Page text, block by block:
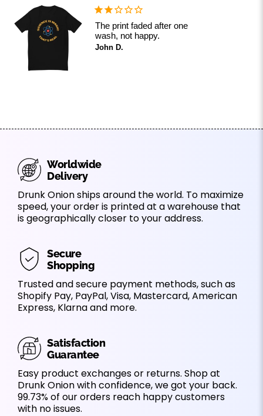
The print faded after one
wash, not happy.
John D.
Worldwide
Delivery
Drunk Onion ships around the world. To maximize
speed, your order is printed at a warehouse that
is geographically closer to your address.
Secure
Shopping
Trusted and secure payment methods, such as
Shopify Pay, PayPal, Visa, Mastercard, American
Express, Klarna and more.
Satisfaction
Guarantee
Easy product exchanges or returns. Shop at
Drunk Onion with confidence, we got your back.
99.73% of our orders reach happy customers
with no issues.